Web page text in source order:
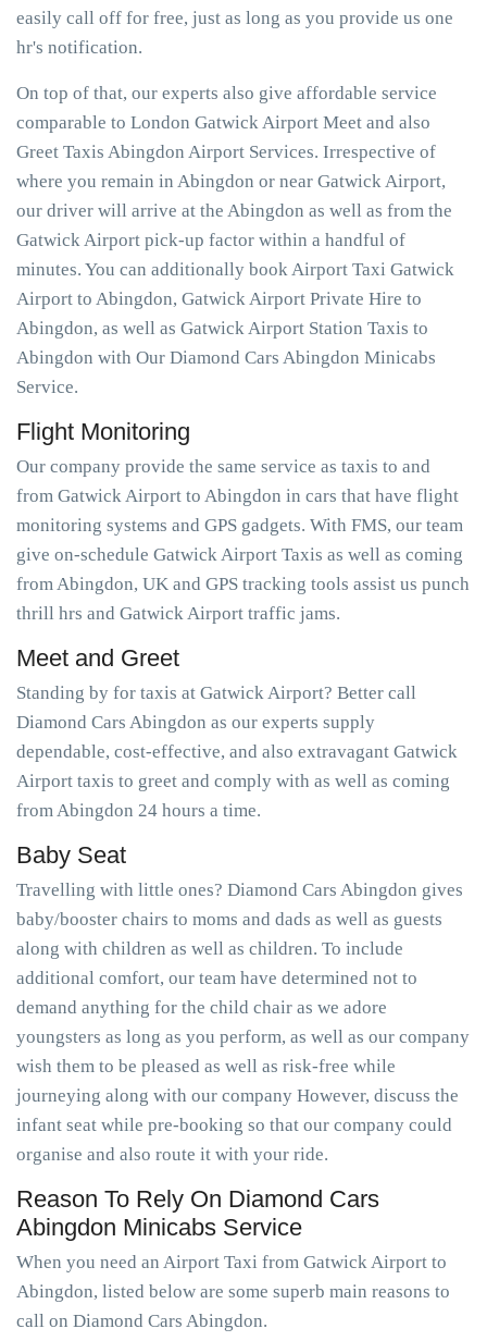
easily call off for free, just as long as you provide us one
hr's notification.
On top of that, our experts also give affordable service
comparable to London Gatwick Airport Meet and also
Greet Taxis Abingdon Airport Services. Irrespective of
where you remain in Abingdon or near Gatwick Airport,
our driver will arrive at the Abingdon as well as from the
Gatwick Airport pick-up factor within a handful of
minutes. You can additionally book Airport Taxi Gatwick
Airport to Abingdon, Gatwick Airport Private Hire to
Abingdon, as well as Gatwick Airport Station Taxis to
Abingdon with Our Diamond Cars Abingdon Minicabs
Service.
Flight Monitoring
Our company provide the same service as taxis to and
from Gatwick Airport to Abingdon in cars that have flight
monitoring systems and GPS gadgets. With FMS, our team
give on-schedule Gatwick Airport Taxis as well as coming
from Abingdon, UK and GPS tracking tools assist us punch
thrill hrs and Gatwick Airport traffic jams.
Meet and Greet
Standing by for taxis at Gatwick Airport? Better call
Diamond Cars Abingdon as our experts supply
dependable, cost-effective, and also extravagant Gatwick
Airport taxis to greet and comply with as well as coming
from Abingdon 24 hours a time.
Baby Seat
Travelling with little ones? Diamond Cars Abingdon gives
baby/booster chairs to moms and dads as well as guests
along with children as well as children. To include
additional comfort, our team have determined not to
demand anything for the child chair as we adore
youngsters as long as you perform, as well as our company
wish them to be pleased as well as risk-free while
journeying along with our company However, discuss the
infant seat while pre-booking so that our company could
organise and also route it with your ride.
Reason To Rely On Diamond Cars
Abingdon Minicabs Service
When you need an Airport Taxi from Gatwick Airport to
Abingdon, listed below are some superb main reasons to
call on Diamond Cars Abingdon.